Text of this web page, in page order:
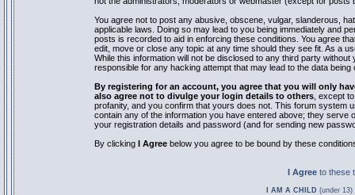
You agree not to post any abusive, obscene, vulgar, slanderous,
applicable laws. Doing so may lead to you being immediately and
posts is recorded to aid in enforcing these conditions. You agree
edit, move or close any topic at any time should they see fit. As a
While this information will not be disclosed to any third party
responsible for any hacking attempt that may lead to the data being
By registering for an account, you agree that you will only
also agree not to divulge your login details to others , except
profanity, and you confirm that yours does not. This forum system
contain any of the information you have entered above; they
your registration details and password (and for sending new
By clicking I Agree below you agree to be bound by these
I Agree to these
I AM A CHILD (under